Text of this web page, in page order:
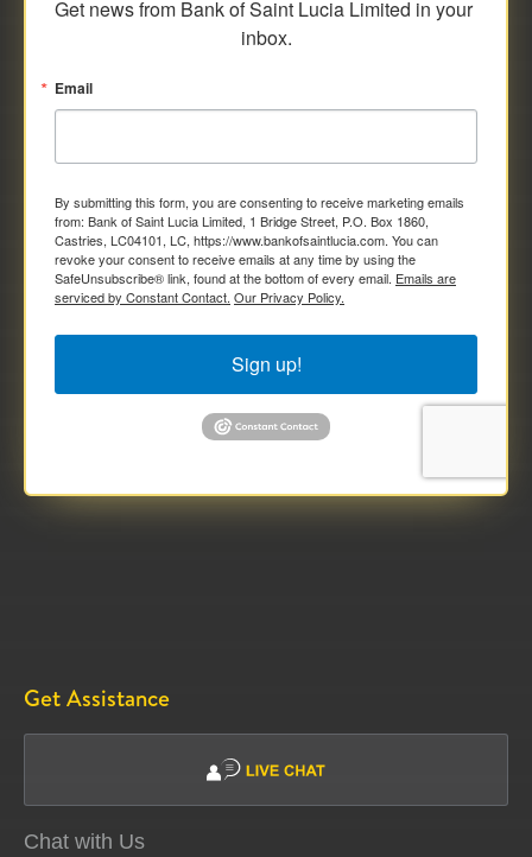
Get news from Bank of Saint Lucia Limited in your
inbox.
Email
By submitting this form, you are consenting to receive marketing emails
from: Bank of Saint Lucia Limited, 1 Bridge Street, P.O. Box 1860,
Castries, LC04101, LC, https://www.bankofsaintlucia.com. You can
revoke your consent to receive emails at any time by using the
SafeUnsubscribe® link, found at the bottom of every email. Emails are
serviced by Constant Contact. Our Privacy Policy.
Sign up!
Get Assistance
Chat with Us